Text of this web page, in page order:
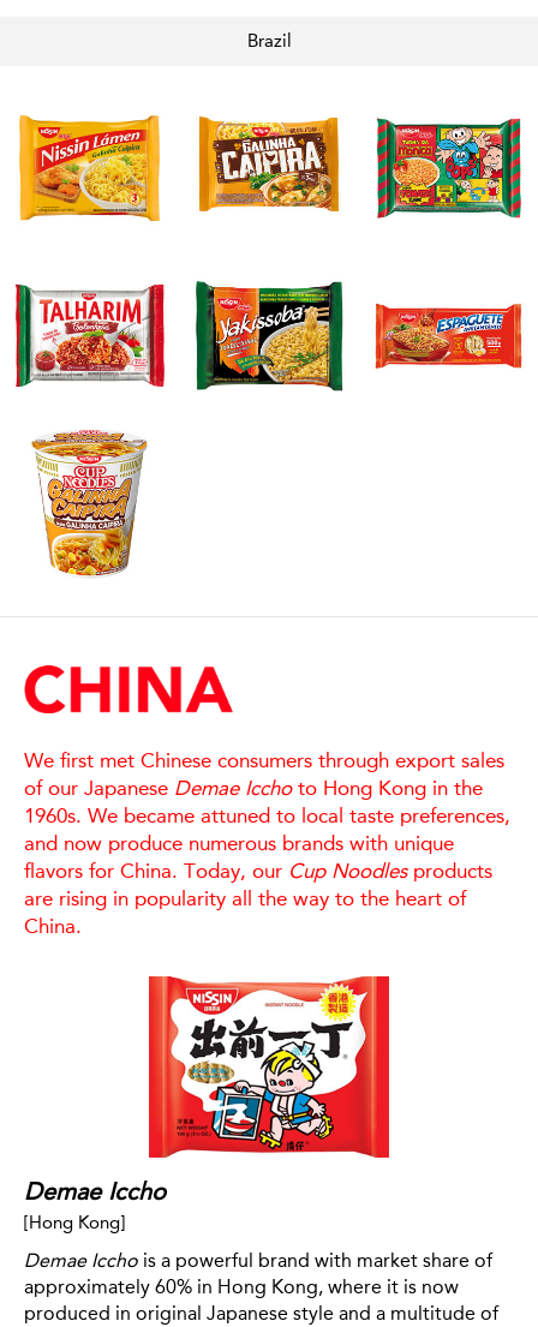
Brazil
We first met Chinese consumers through export sales
of our Japanese Demae Icchoto Hong Kong in the
1960s. We became attuned to local taste preferences,
and now produce numerous brands with unique
flavors for China. Today, our Cup Noodlesproducts
are rising in popularity all the way to the heart of
China.
Demae Iccho
[Hong Kong]
Demae Iccho is a powerful brand with market share of
approximately 60% in Hong Kong, where it is now
produced in original Japanese style and a multitude of